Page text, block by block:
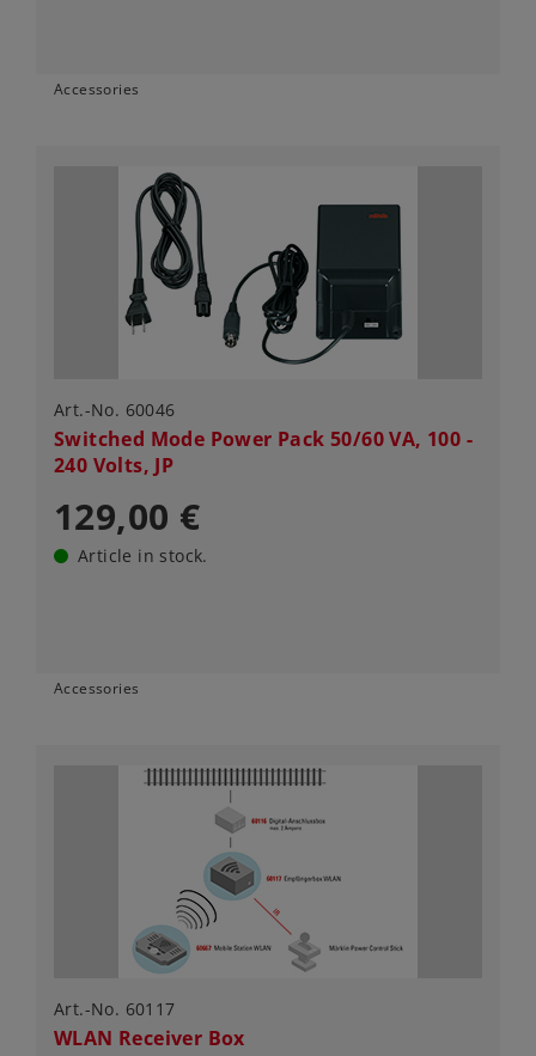
Accessories
Art.-No. 60046
Switched Mode Power Pack 50/60 VA, 100 -
240 Volts, JP
129,00 €
Article in stock.
Accessories
Art.-No. 60117
WLAN Receiver Box